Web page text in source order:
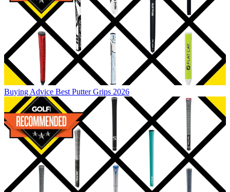
Buying Advice Best Putter Grips 2026